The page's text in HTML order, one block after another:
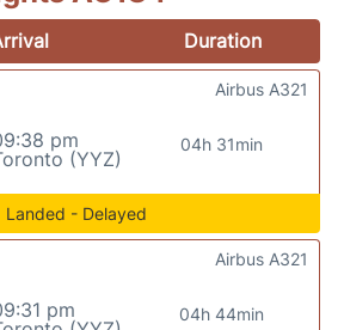
Duration
pm
(YYZ)
04h 31min
Airbus A321
Landed - Delayed
pm
04h 44min
Airbus A321